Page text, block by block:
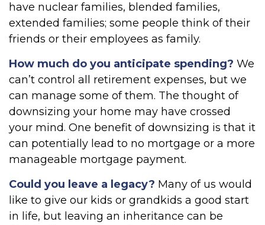
have nuclear families, blended families,
extended families; some people think of their
friends or their employees as family.
How much do you anticipate spending? We
can’t control all retirement expenses, but we
can manage some of them. The thought of
downsizing your home may have crossed
your mind. One benefit of downsizing is that it
can potentially lead to no mortgage or a more
manageable mortgage payment.
Could you leave a legacy? Many of us would
like to give our kids or grandkids a good start
in life, but leaving an inheritance can be